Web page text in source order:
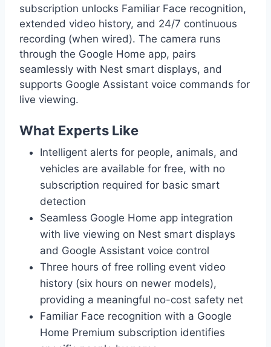
subscription unlocks Familiar Face recognition,
extended video history, and 24/7 continuous
recording (when wired). The camera runs
through the Google Home app, pairs
seamlessly with Nest smart displays, and
supports Google Assistant voice commands for
live viewing.
What Experts Like
Intelligent alerts for people, animals, and
vehicles are available for free, with no
subscription required for basic smart
detection
Seamless Google Home app integration
with live viewing on Nest smart displays
and Google Assistant voice control
Three hours of free rolling event video
history (six hours on newer models),
providing a meaningful no-cost safety net
Familiar Face recognition with a Google
Home Premium subscription identifies